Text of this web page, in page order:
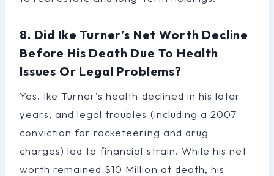
8. Did Ike Turner’s Net Worth Decline
Before His Death Due To Health
Issues Or Legal Problems?
Yes. Ike Turner’s health declined in his later
years, and legal troubles (including a 2007
conviction for racketeering and drug
charges) led to financial strain. While his net
worth remained $10 Million at death, his